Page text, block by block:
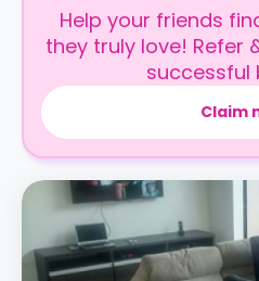
Help your friends
they truly love! Refer
successful
Claim